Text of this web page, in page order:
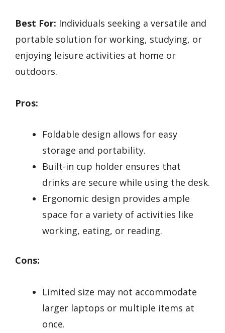
Best For: Individuals seeking a versatile and
portable solution for working, studying, or
enjoying leisure activities at home or
outdoors.
Pros:
Foldable design allows for easy
storage and portability.
Built-in cup holder ensures that
drinks are secure while using the desk.
Ergonomic design provides ample
space for a variety of activities like
working, eating, or reading.
Cons:
Limited size may not accommodate
larger laptops or multiple items at
once.